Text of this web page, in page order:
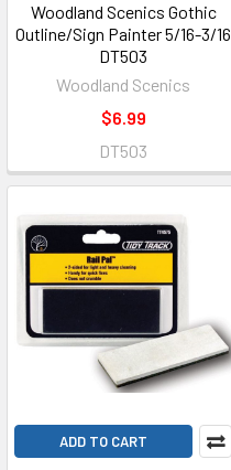
Woodland Scenics Gothic
Outline/Sign Painter 5/16-3/16
DT503
Woodland Scenics
$6.99
DT503
ADD TO CART